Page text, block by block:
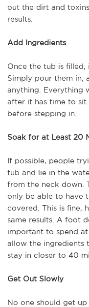
out the dirt and
results.
Add Ingredients
Once the tub is filled,
Simply pour them in,
anything. Everything
after it has time to
before stepping in.
Soak for at Least 20
If possible, people
tub and lie in the
from the neck down.
only be able to have
covered. This is fine,
same results. A foot
important to spend
allow the ingredients
stay in closer to 40
Get Out Slowly
No one should get